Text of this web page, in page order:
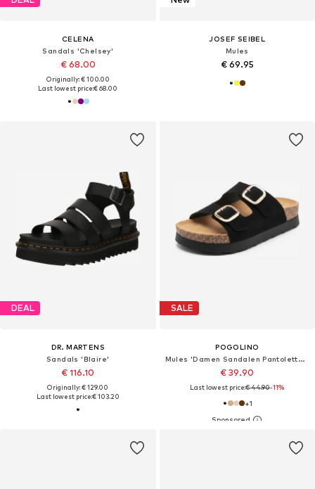
CELENA
Sandals 'Chelsey'
€ 68.00
Originally: € 100.00
Last lowest price:€ 68.00
JOSEF SEIBEL
Mules
€ 69.95
DEAL
DR. MARTENS
Sandals 'Blaire'
€ 116.10
Originally: € 129.00
Last lowest price:€ 103.20
SALE
POGOLINO
Mules 'Damen Sandalen Pantoletten Plateau Animal Print TPW4'
€ 39.90
Last lowest price:€ 44.90-11%
+1